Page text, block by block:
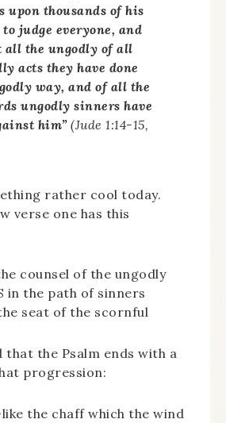
upon thousands of his
to judge everyone, and
all the ungodly of all
acts they have done
way, and of all the
ungodly sinners have
him” (Jude 1:14-15,
rather cool today.
verse one has this
counsel of the ungodly
in the path of sinners
seat of the scornful
that the Psalm ends with a
progression:
the chaff which the wind